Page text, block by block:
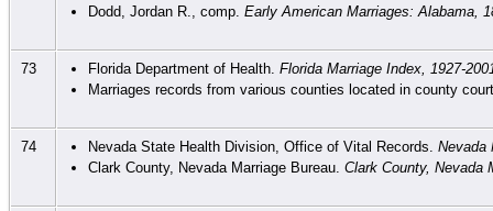
Dodd, Jordan R., comp. Early American Marriages: Alabama,
73 Florida Department of Health. Florida Marriage Index, 1927-
Marriages records from various counties located in county
74 Nevada State Health Division, Office of Vital Records. Nevada
Clark County, Nevada Marriage Bureau. Clark County, Nevada